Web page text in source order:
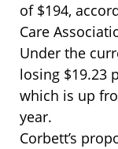
of $194,
Care
Under the
losing $19.23
which is up
year.
Corbett’s